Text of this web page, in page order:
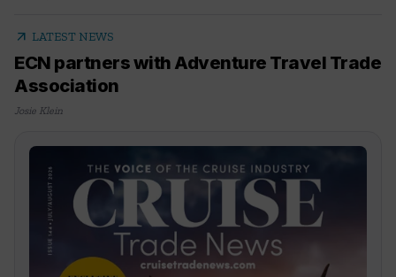
ECN partners with Adventure Travel Trade
Association
arrow_outward LATEST NEWS
Josie Klein